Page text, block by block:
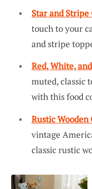
Star and Stripe
touch to your
and stripe
Red, White,
muted, classic
with this food
Rustic Wooden
vintage
classic rustic